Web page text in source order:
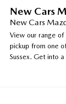
New Cars
New Cars
View our range of
pickup from one
Sussex. Get into